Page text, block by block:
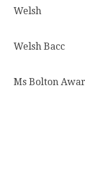
Welsh
Welsh Bacc
Ms Bolton